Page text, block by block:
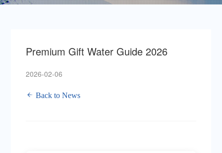
Premium Gift Water Guide 2026
2026-02-06
Back to News